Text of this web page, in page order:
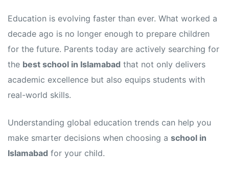
Education is evolving faster than ever. What worked a
decade ago is no longer enough to prepare children
for the future. Parents today are actively searching for
the best school in Islamabad that not only delivers
academic excellence but also equips students with
real-world skills.
Understanding global education trends can help you
make smarter decisions when choosing a school in
Islamabad for your child.